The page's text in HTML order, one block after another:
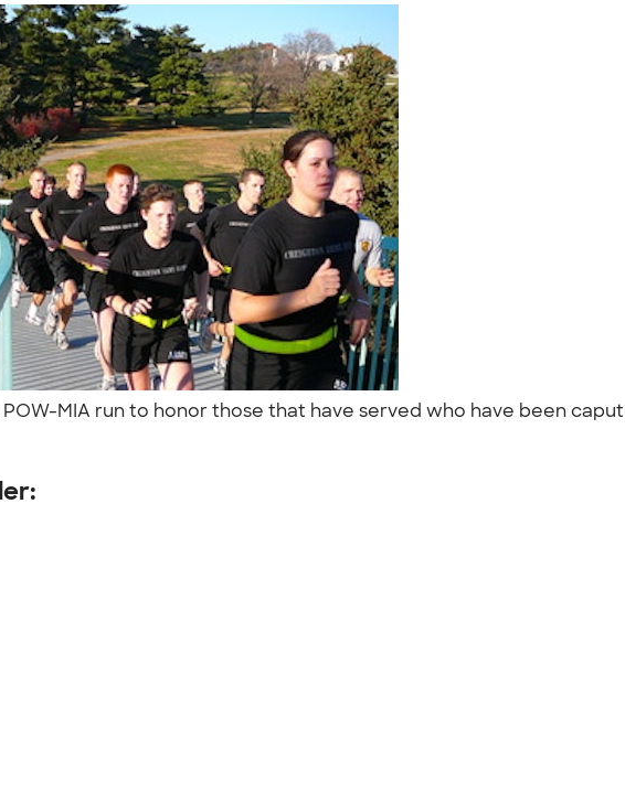
MIA run to honor those that have served who have been